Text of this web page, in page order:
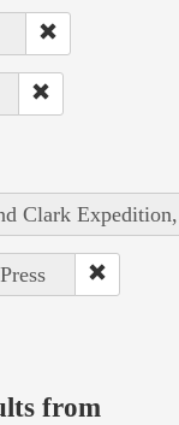
Clark
from